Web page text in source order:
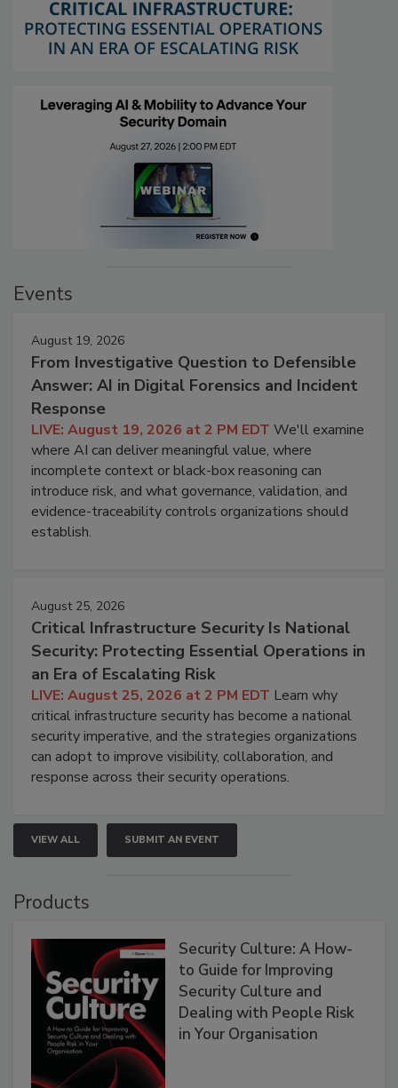
Events
August 19, 2026
From Investigative Question to Defensible
Answer: AI in Digital Forensics and Incident
Response
LIVE: August 19, 2026 at 2 PM EDT We'll examine
where AI can deliver meaningful value, where
incomplete context or black-box reasoning can
introduce risk, and what governance, validation, and
evidence-traceability controls organizations should
establish.
August 25, 2026
Critical Infrastructure Security Is National
Security: Protecting Essential Operations in
an Era of Escalating Risk
LIVE: August 25, 2026 at 2 PM EDT Learn why
critical infrastructure security has become a national
security imperative, and the strategies organizations
can adopt to improve visibility, collaboration, and
response across their security operations.
VIEW ALL SUBMIT AN EVENT
Products
Security Culture: A How-
to Guide for Improving
Security Culture and
Dealing with People Risk
in Your Organisation